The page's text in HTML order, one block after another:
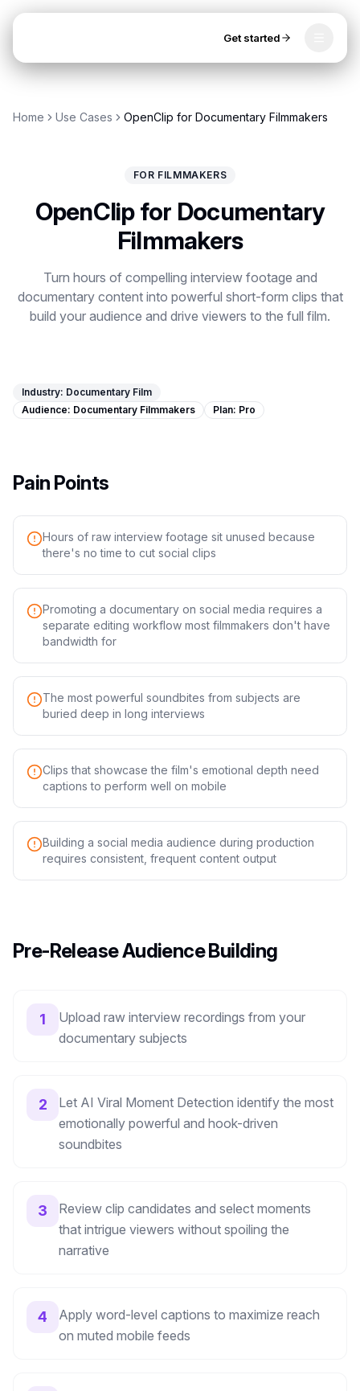
Get started
Thumbnail Extractor
YouTube Shorts Converter
Image Compressor
Image Cropper
Recommended
Get started
Home Use Cases OpenClip for Documentary Filmmakers
FOR FILMMAKERS
OpenClip for Documentary
Filmmakers
Turn hours of compelling interview footage and
documentary content into powerful short-form clips that
build your audience and drive viewers to the full film.
Industry: Documentary Film
Audience: Documentary Filmmakers Plan: Pro
Pain Points
Hours of raw interview footage sit unused because
there's no time to cut social clips
Promoting a documentary on social media requires a
separate editing workflow most filmmakers don't have
bandwidth for
The most powerful soundbites from subjects are
buried deep in long interviews
Clips that showcase the film's emotional depth need
captions to perform well on mobile
Building a social media audience during production
requires consistent, frequent content output
Pre-Release Audience Building
1
Upload raw interview recordings from your
documentary subjects
2
Let AI Viral Moment Detection identify the most
emotionally powerful and hook-driven
soundbites
3
Review clip candidates and select moments
that intrigue viewers without spoiling the
narrative
4
Apply word-level captions to maximize reach
on muted mobile feeds